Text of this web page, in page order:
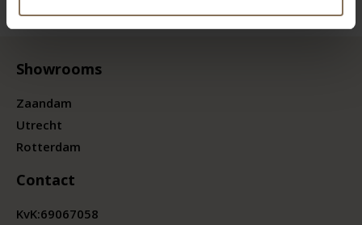
Showrooms
Zaandam
Utrecht
Rotterdam
Contact
KvK:69067058